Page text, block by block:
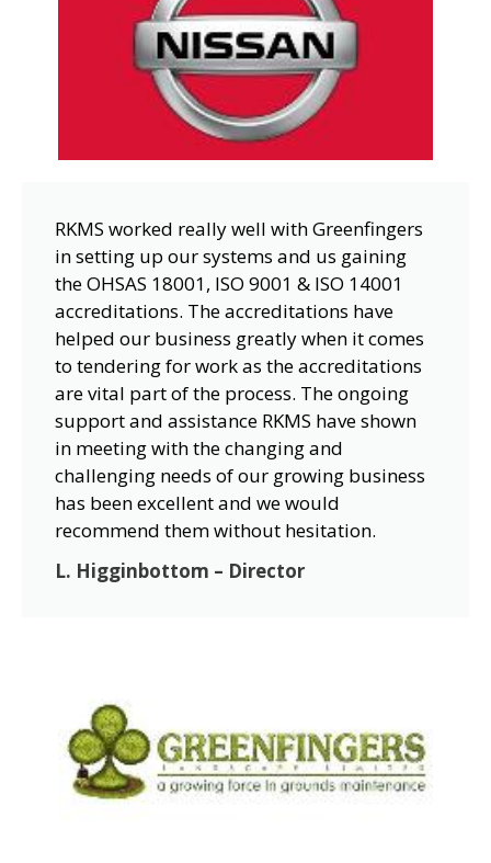
RKMS worked really well with Greenfingers
in setting up our systems and us gaining
the OHSAS 18001, ISO 9001 & ISO 14001
accreditations. The accreditations have
helped our business greatly when it comes
to tendering for work as the accreditations
are vital part of the process. The ongoing
support and assistance RKMS have shown
in meeting with the changing and
challenging needs of our growing business
has been excellent and we would
recommend them without hesitation.
L. Higginbottom – Director